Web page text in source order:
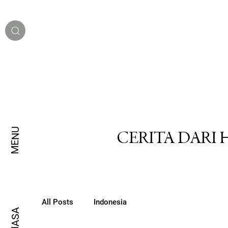
MENU
All Posts Indonesia
CERITA DARI